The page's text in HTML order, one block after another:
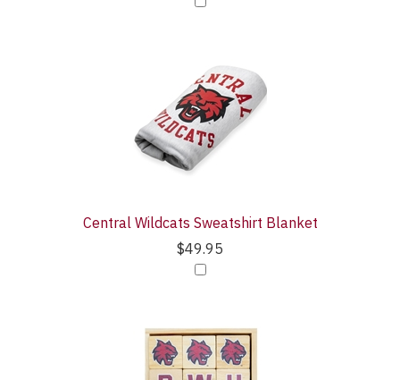
Central Wildcats Sweatshirt Blanket
$49.95